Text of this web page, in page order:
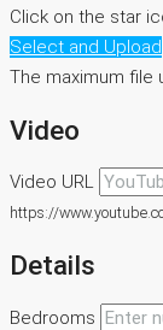
Click on the star
Select and Upload
The maximum file
Video
Video URL
https://
Details
Bedrooms